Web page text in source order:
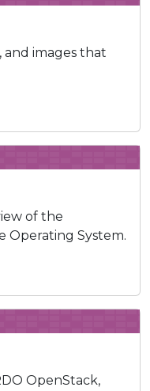
and images that
of the
Operating System.
OpenStack,